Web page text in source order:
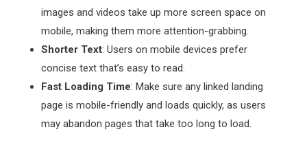
images and videos take up more screen space on
mobile, making them more attention-grabbing.
Shorter Text: Users on mobile devices prefer
concise text that’s easy to read.
Fast Loading Time: Make sure any linked landing
page is mobile-friendly and loads quickly, as users
may abandon pages that take too long to load.